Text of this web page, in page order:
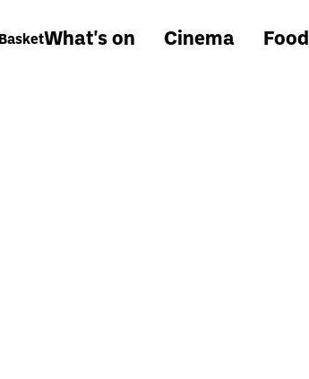
What's on Cinema Food
Basket